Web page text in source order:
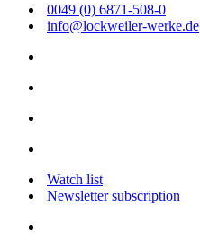
0049 (0) 6871-508-0
info@lockweiler-werke.de
Watch list
Newsletter subscription